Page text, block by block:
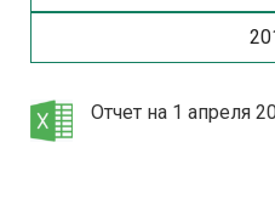
Отчет на 1 апреля